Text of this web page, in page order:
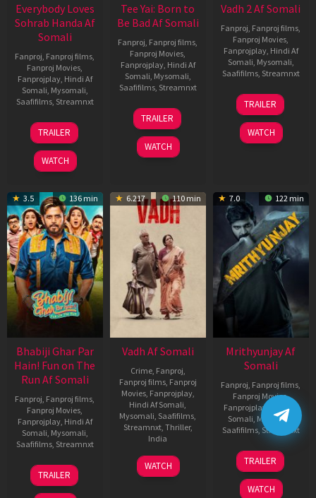
Everybody Loves
Sohrab Handa Af
Somali
Fanproj Fanproj films
Fanproj Movies
Fanprojplay, Hindi Af
Somali Mysomali
Saafifilms, Streamnxt
10
Apr
2026
TRAILER
WATCH
Tee Yai: Born to
Be Bad Af Somali
Fanproj Fanproj films
Fanproj Movies
Fanprojplay, Hindi Af
Somali Mysomali
Saafifilms, Streamnxt
12
Nov
2025
TRAILER
WATCH
Vadh 2 Af Somali
Fanproj Fanproj films
Fanproj Movies
Fanprojplay, Hindi Af
Somali Mysomali
Saafifilms, Streamnxt
06
Feb
2026
TRAILER
WATCH
3.5 136 min
Bhabiji Ghar Par
Hain! Fun on The
Run Af Somali
Fanproj Fanproj films
Fanproj Movies
Fanprojplay, Hindi Af
Somali Mysomali
Saafifilms, Streamnxt
06
Feb
2026
TRAILER
6.217 110 min
Vadh Af Somali
Crime, Fanproj
Fanproj films, Fanproj
Movies, Fanprojplay,
Hindi Af Somali
Mysomali Saafifilms
Streamnxt, Thriller,
India
9
Dec
Jaspal
Singh
WATCH
7.0 122 min
Mrithyunjay Af
Somali
Fanproj Fanproj films
Fanproj Movies,
Fanprojplay
Hindi Af
Somali Mysomali
Saafifilms, Streamnxt
06
Mar
2026
TRAILER
WATCH